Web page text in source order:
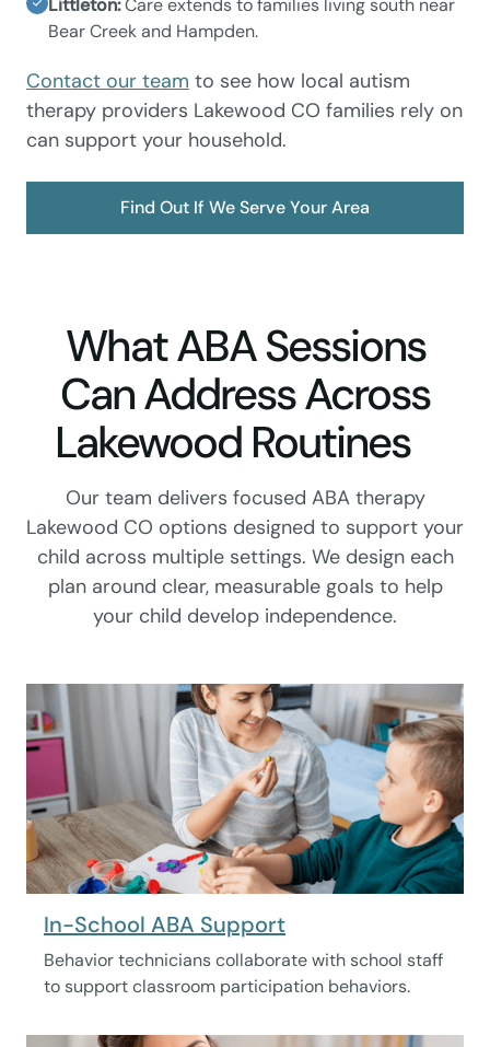
Littleton:Care extends to families living south near
Bear Creek and Hampden.
Contact our team to see how local autism
therapy providers Lakewood CO families rely on
can support your household.
Find Out If We Serve Your Area
What ABA Sessions
Can Address Across
Lakewood Routines
Our team delivers focused ABA therapy
Lakewood CO options designed to support your
child across multiple settings. We design each
plan around clear, measurable goals to help
your child develop independence.
In-School ABA Support
Behavior technicians collaborate with school staff
to support classroom participation behaviors.